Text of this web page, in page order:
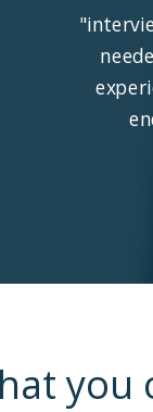
you